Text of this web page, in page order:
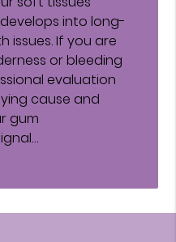
into long-
issues. If you are
or bleeding
evaluation
cause and
gum